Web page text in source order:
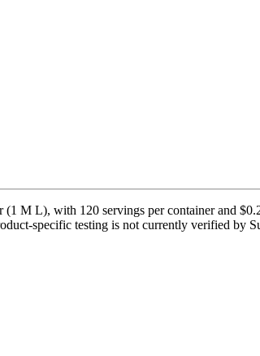
M L), with 120 servings per container and
specific testing is not currently verified by